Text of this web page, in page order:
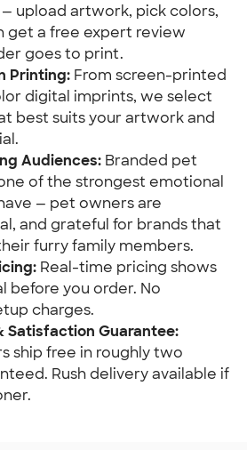
upload artwork, pick colors,
get a free expert review
goes to print.
Printing: From screen-printed
digital imprints, we select
best suits your artwork and
Audiences: Branded pet
of the strongest emotional
— pet owners are
and grateful for brands that
furry family members.
Real-time pricing shows
before you order. No
charges.
Satisfaction Guarantee:
ship free in roughly two
Rush delivery available if